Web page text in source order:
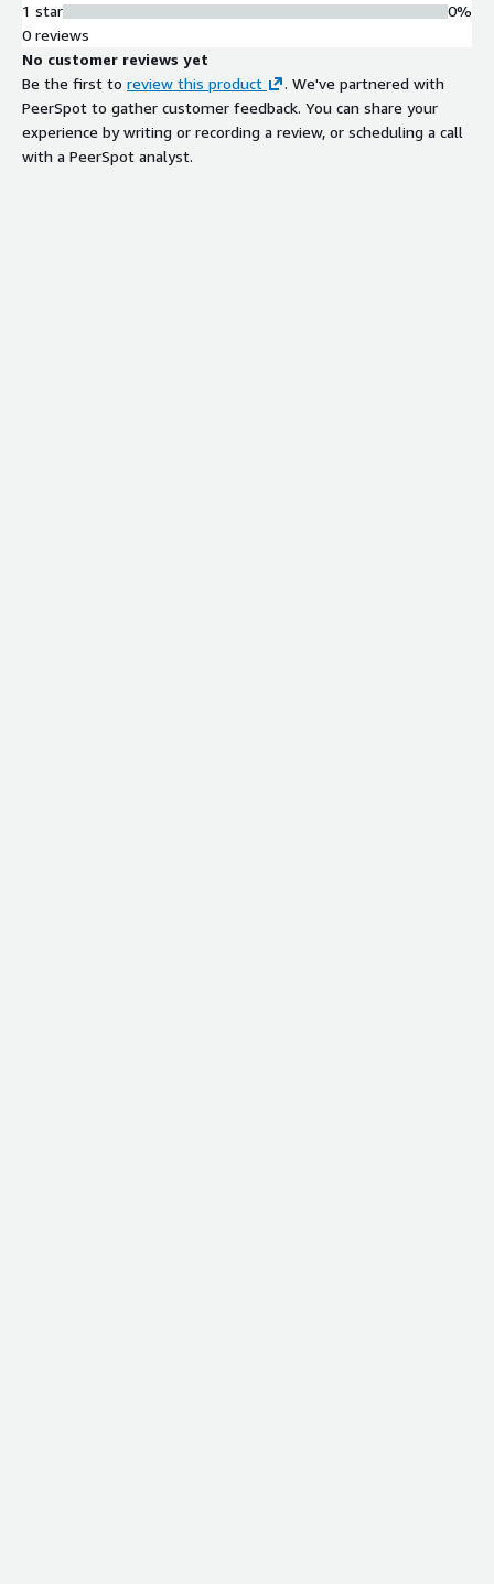
1 star
0%
0 reviews
No customer reviews yet
Be the first to review this product
. We've partnered with
PeerSpot to gather customer feedback. You can share your
experience by writing or recording a review, or scheduling a call
with a PeerSpot analyst.